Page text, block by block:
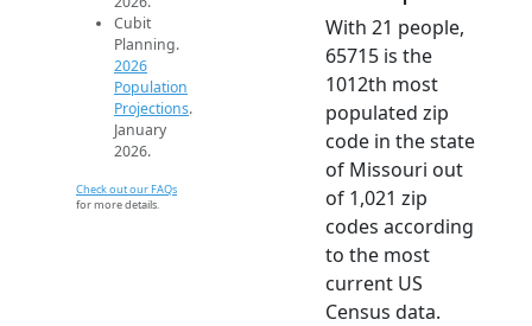
Cubit
Planning.
2026
Population
Projections.
January
2026.
Check out our FAQs
for more details.
With 21 people,
65715 is the
1012th most
populated zip
code in the state
of Missouri out
of 1,021 zip
codes according
to the most
current US
Census data.